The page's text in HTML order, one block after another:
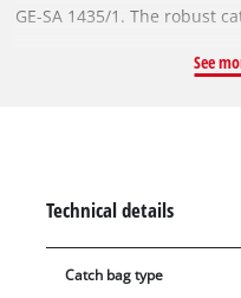
GE-SA 1435/1. The robust
capacity of 28 litres and
See
Technical details
Catch bag type